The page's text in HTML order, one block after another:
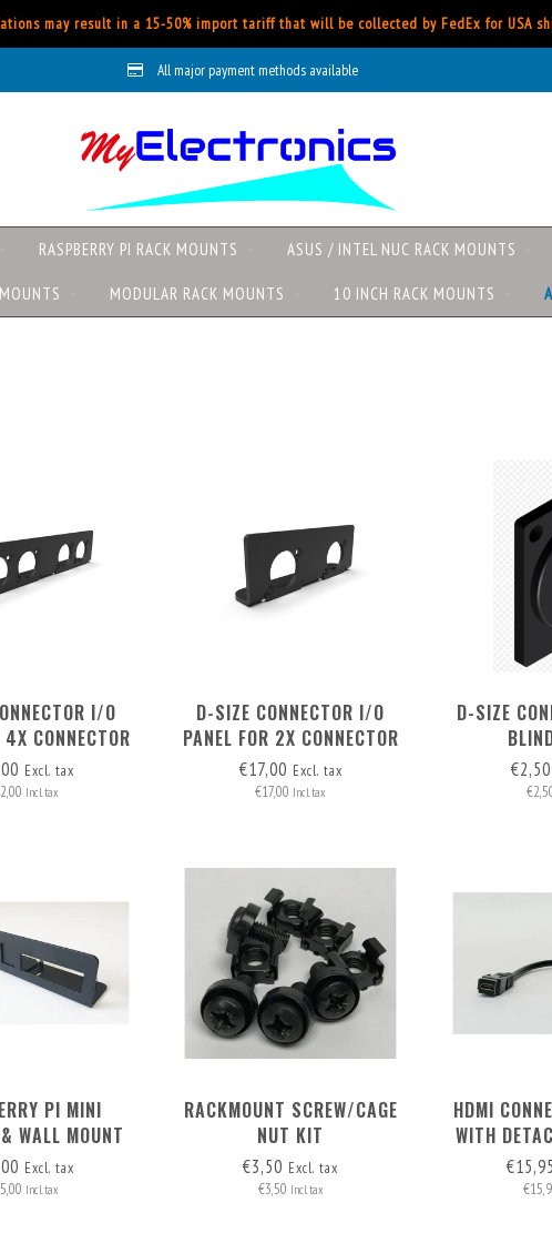
may result in a 15-50% import tariff that will be collected by FedEx for USA
All major payment methods available
RASPBERRY PI RACK MOUNTS ASUS / INTEL NUC RACK MOUNTS
MODULAR RACK MOUNTS 10 INCH RACK MOUNTS
I/O
4X CONNECTOR
Excl. tax
Incl. tax
D-SIZE CONNECTOR I/O
PANEL FOR 2X CONNECTOR
IN NUC 1U AND NUC 1.5U
RACK MOUNT
€17,00 Excl. tax
€17,00 Incl. tax
D-SIZE
€2,50
PI MINI
WALL MOUNT
2 RASPI'S
Excl. tax
Incl. tax
RACKMOUNT SCREW/CAGE
NUT KIT
€3,50 Excl. tax
€3,50 Incl. tax
HDMI
WITH
HDMI-
€15,95